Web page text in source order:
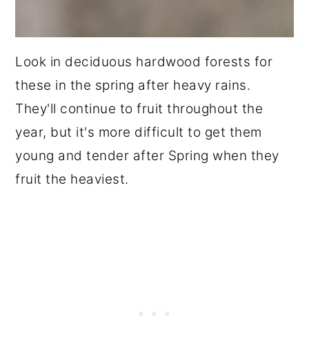
Look in deciduous hardwood forests for
these in the spring after heavy rains.
They'll continue to fruit throughout the
year, but it's more difficult to get them
young and tender after Spring when they
fruit the heaviest.